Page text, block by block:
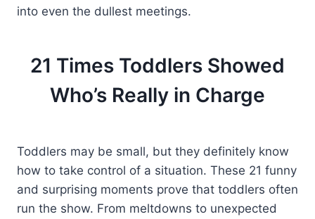
into even the dullest meetings.
21 Times Toddlers Showed
Who’s Really in Charge
Toddlers may be small, but they definitely know
how to take control of a situation. These 21 funny
and surprising moments prove that toddlers often
run the show. From meltdowns to unexpected